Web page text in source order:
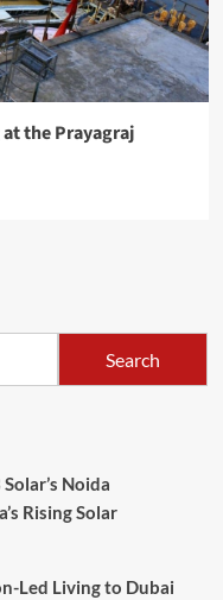
the Prayagraj
Search
Noida
Rising Solar
Led Living to Dubai